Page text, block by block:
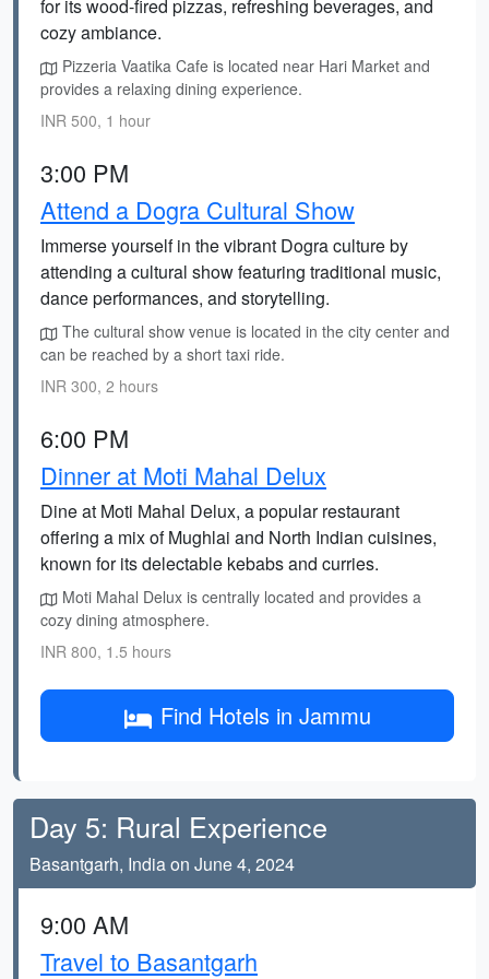
for its wood-fired pizzas, refreshing beverages, and
cozy ambiance.
Pizzeria Vaatika Cafe is located near Hari Market and
provides a relaxing dining experience.
INR 500, 1 hour
3:00 PM
Attend a Dogra Cultural Show
Immerse yourself in the vibrant Dogra culture by
attending a cultural show featuring traditional music,
dance performances, and storytelling.
The cultural show venue is located in the city center and
can be reached by a short taxi ride.
INR 300, 2 hours
6:00 PM
Dinner at Moti Mahal Delux
Dine at Moti Mahal Delux, a popular restaurant
offering a mix of Mughlai and North Indian cuisines,
known for its delectable kebabs and curries.
Moti Mahal Delux is centrally located and provides a
cozy dining atmosphere.
INR 800, 1.5 hours
Find Hotels in Jammu
Day 5: Rural Experience
Basantgarh, India on June 4, 2024
9:00 AM
Travel to Basantgarh